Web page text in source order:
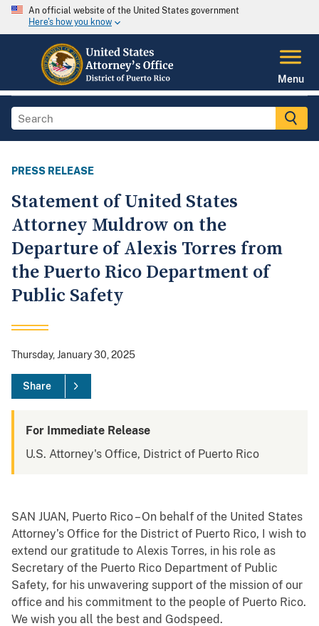
An official website of the United States government
Here's how you know
Menu
PRESS RELEASE
Statement of United States
Attorney Muldrow on the
Departure of Alexis Torres from
the Puerto Rico Department of
Public Safety
Thursday, January 30, 2025
Share
For Immediate Release
U.S. Attorney's Office, District of Puerto Rico
SAN JUAN, Puerto Rico – On behalf of the United States
Attorney’s Office for the District of Puerto Rico, I wish to
extend our gratitude to Alexis Torres, in his role as
Secretary of the Puerto Rico Department of Public
Safety, for his unwavering support of the mission of our
office and his commitment to the people of Puerto Rico.
We wish you all the best and Godspeed.